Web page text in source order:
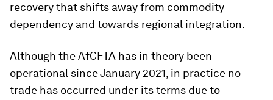
recovery that shifts away from commodity
dependency and towards regional integration.
Although the AfCFTA has in theory been
operational since January 2021, in practice no
trade has occurred under its terms due to